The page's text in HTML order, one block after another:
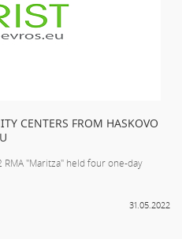
CENTERS FROM HASKOVO
"Maritza" held four one-day
31.05.2022